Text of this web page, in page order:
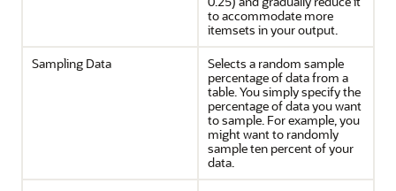
to accommodate more
itemsets in your output.
Sampling Data
Selects a random sample
percentage of data from a
table. You simply specify the
percentage of data you want
to sample. For example, you
might want to randomly
sample ten percent of your
data.